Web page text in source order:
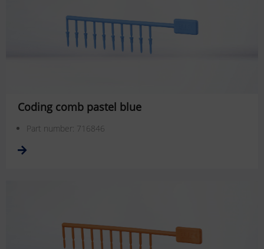
Coding comb pastel blue
Part number: 716846